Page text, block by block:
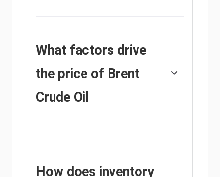
What factors drive
the price of Brent
Crude Oil
growth. Political instability, wars, and
sanctions can disrupt supply and impact
How does inventory